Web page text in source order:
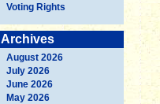
Voting Rights
Archives
August 2026
July 2026
June 2026
May 2026